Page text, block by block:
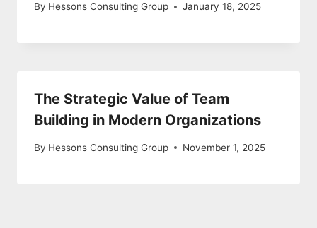
By Hessons Consulting Group January 18, 2025
The Strategic Value of Team
Building in Modern Organizations
By Hessons Consulting Group November 1, 2025